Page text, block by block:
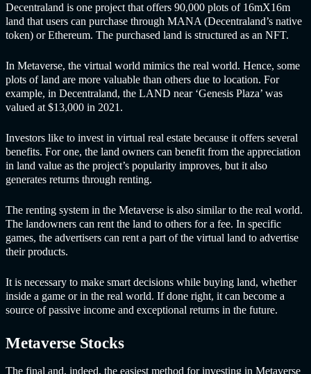
Decentraland is one project that offers 90,000 plots of 16mX16m
land that users can purchase through MANA (Decentraland’s native
token) or Ethereum. The purchased land is structured as an NFT.
In Metaverse, the virtual world mimics the real world. Hence, some
plots of land are more valuable than others due to location. For
example, in Decentraland, the LAND near ‘Genesis Plaza’ was
valued at $13,000 in 2021.
Investors like to invest in virtual real estate because it offers several
benefits. For one, the land owners can benefit from the appreciation
in land value as the project’s popularity improves, but it also
generates returns through renting.
The renting system in the Metaverse is also similar to the real world.
The landowners can rent the land to others for a fee. In specific
games, the advertisers can rent a part of the virtual land to advertise
their products.
It is necessary to make smart decisions while buying land, whether
inside a game or in the real world. If done right, it can become a
source of passive income and exceptional returns in the future.
Metaverse Stocks
The final and, indeed, the easiest method for investing in Metaverse